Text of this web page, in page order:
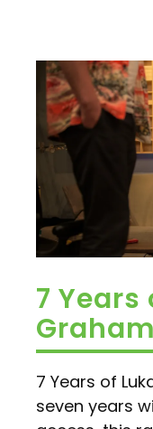
7 Years
Graham
7 Years of
seven years